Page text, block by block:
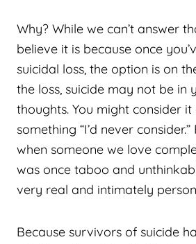
Why? While we can’t answer
believe it is because once
suicidal loss, the option is on
the loss, suicide may not be in
thoughts. You might consider
something “I’d never
when someone we love
was once taboo and
very real and intimately
Because survivors of suicide